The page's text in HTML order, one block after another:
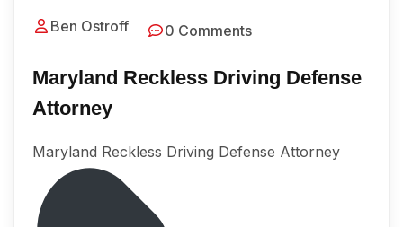
Ben Ostroff 0 Comments
Maryland Reckless Driving Defense
Attorney
Maryland Reckless Driving Defense Attorney